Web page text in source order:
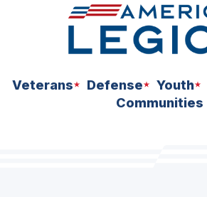
Veterans Defense Youth
Communities